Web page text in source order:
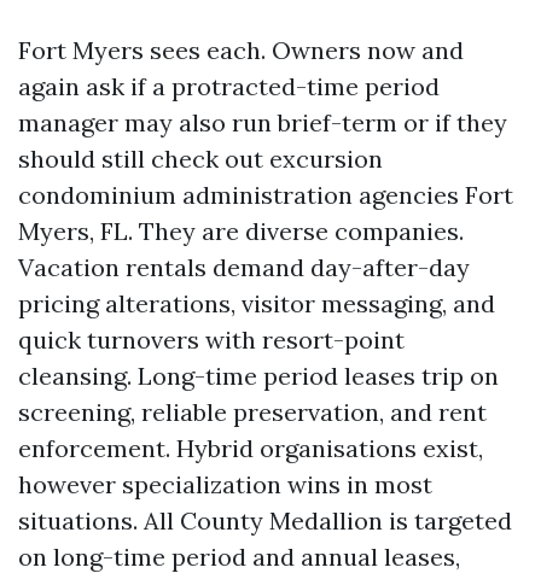
Fort Myers sees each. Owners now and
again ask if a protracted-time period
manager may also run brief-term or if they
should still check out excursion
condominium administration agencies Fort
Myers, FL. They are diverse companies.
Vacation rentals demand day-after-day
pricing alterations, visitor messaging, and
quick turnovers with resort-point
cleansing. Long-time period leases trip on
screening, reliable preservation, and rent
enforcement. Hybrid organisations exist,
however specialization wins in most
situations. All County Medallion is targeted
on long-time period and annual leases,